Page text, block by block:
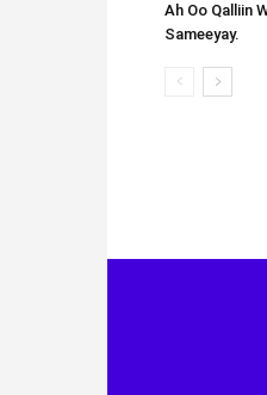
Ah Oo Qalliin
Sameeyay.